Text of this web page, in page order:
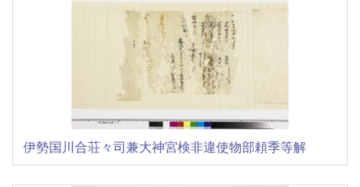
伊勢国川合荘々司兼大神宮検非違使物部頼季等解